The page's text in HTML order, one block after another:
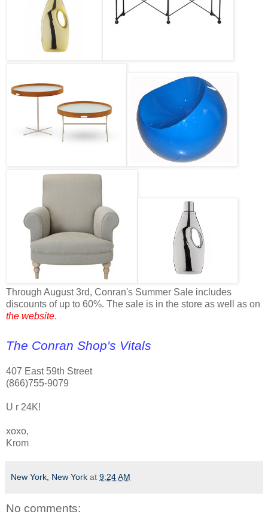
Through August 3rd, Conran's Summer Sale includes
discounts of up to 60%. The sale is in the store as well as on
the website.
The Conran Shop's Vitals
407 East 59th Street
(866)755-9079
U r 24K!
xoxo,
Krom
New York, New York at 9:24 AM
No comments: